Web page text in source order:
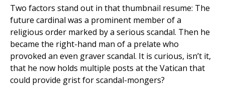
Two factors stand out in that thumbnail resume: The
future cardinal was a prominent member of a
religious order marked by a serious scandal. Then he
became the right-hand man of a prelate who
provoked an even graver scandal. It is curious, isn’t it,
that he now holds multiple posts at the Vatican that
could provide grist for scandal-mongers?